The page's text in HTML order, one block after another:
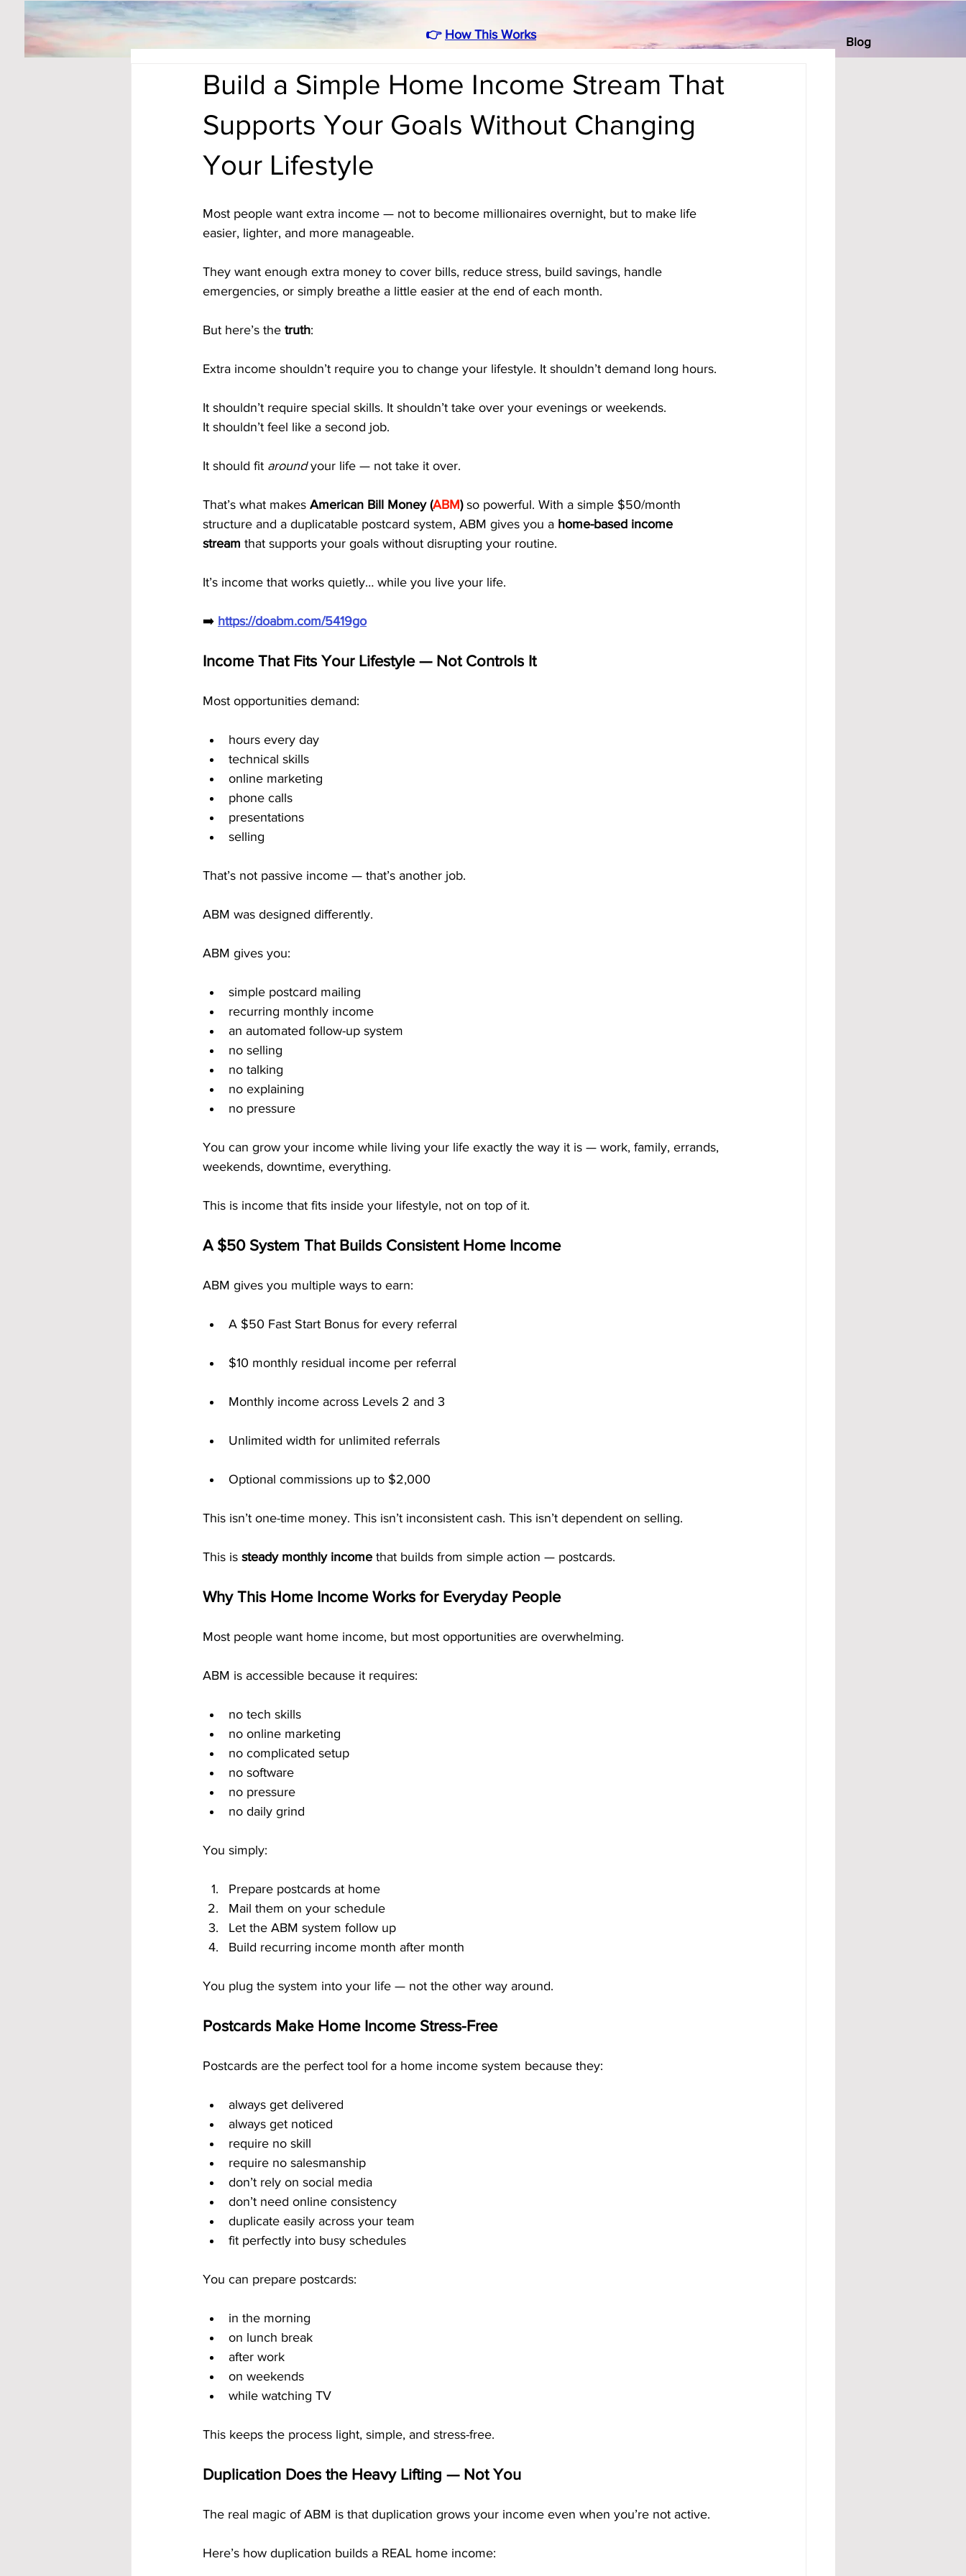
Blog
👉 How This Works
Build a Simple Home Income Stream That
Supports Your Goals Without Changing
Your Lifestyle
Most people want extra income — not to become millionaires overnight, but to make life
easier, lighter, and more manageable.
They want enough extra money to cover bills, reduce stress, build savings, handle
emergencies, or simply breathe a little easier at the end of each month.
But here’s the truth:
Extra income shouldn’t require you to change your lifestyle. It shouldn’t demand long hours.
It shouldn’t require special skills. It shouldn’t take over your evenings or weekends.
It shouldn’t feel like a second job.
It should fit around your life — not take it over.
That’s what makes American Bill Money (ABM) so powerful. With a simple $50/month
structure and a duplicatable postcard system, ABM gives you a home-based income
stream that supports your goals without disrupting your routine.
It’s income that works quietly… while you live your life.
➡️ https://doabm.com/5419go
Income That Fits Your Lifestyle — Not Controls It
Most opportunities demand:
hours every day
technical skills
online marketing
phone calls
presentations
selling
That’s not passive income — that’s another job.
ABM was designed differently.
ABM gives you:
simple postcard mailing
recurring monthly income
an automated follow-up system
no selling
no talking
no explaining
no pressure
You can grow your income while living your life exactly the way it is — work, family, errands,
weekends, downtime, everything.
This is income that fits inside your lifestyle, not on top of it.
A $50 System That Builds Consistent Home Income
ABM gives you multiple ways to earn:
A $50 Fast Start Bonus for every referral
$10 monthly residual income per referral
Monthly income across Levels 2 and 3
Unlimited width for unlimited referrals
Optional commissions up to $2,000
This isn’t one-time money. This isn’t inconsistent cash. This isn’t dependent on selling.
This is steady monthly income that builds from simple action — postcards.
Why This Home Income Works for Everyday People
Most people want home income, but most opportunities are overwhelming.
ABM is accessible because it requires:
no tech skills
no online marketing
no complicated setup
no software
no pressure
no daily grind
You simply:
Prepare postcards at home
Mail them on your schedule
Let the ABM system follow up
Build recurring income month after month
You plug the system into your life — not the other way around.
Postcards Make Home Income Stress-Free
Postcards are the perfect tool for a home income system because they:
always get delivered
always get noticed
require no skill
require no salesmanship
don’t rely on social media
don’t need online consistency
duplicate easily across your team
fit perfectly into busy schedules
You can prepare postcards:
in the morning
on lunch break
after work
on weekends
while watching TV
This keeps the process light, simple, and stress-free.
Duplication Does the Heavy Lifting — Not You
The real magic of ABM is that duplication grows your income even when you’re not active.
Here’s how duplication builds a REAL home income: